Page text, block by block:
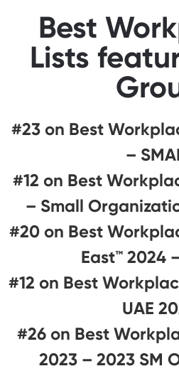
Best
Lists
#23 on Best
–
#12 on Best
– Small
#20 on Best
East™ 2024
#12 on Best
UAE
#26 on Best
2023 – 2023 SM